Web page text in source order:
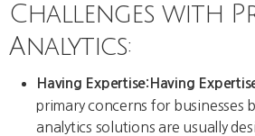
Challenges with
Analytics:
Having Expertise:Having
primary concerns for businesses
analytics solutions are usually